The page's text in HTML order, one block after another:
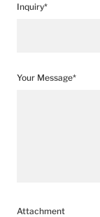
Inquiry*
Your Message*
Attachment